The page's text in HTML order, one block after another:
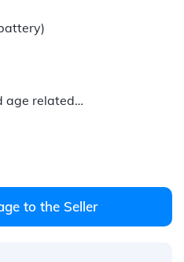
age related…
to the Seller